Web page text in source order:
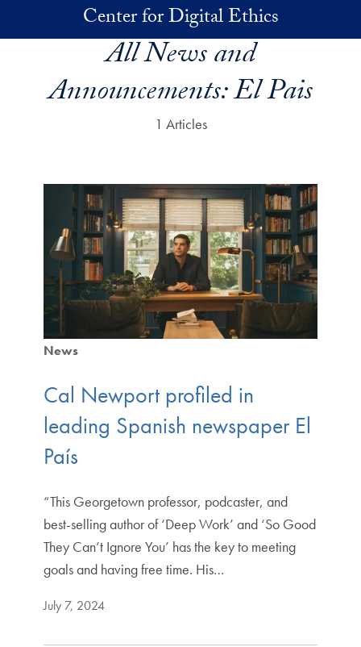
Skip to main contentCenter for Digital Ethics
All News and
Announcements:El Pais
1 Articles
News
Cal Newport profiled in
leading Spanish newspaper El
País
“This Georgetown professor, podcaster, and
best-selling author of ‘Deep Work’ and ‘So Good
They Can’t Ignore You’ has the key to meeting
goals and having free time. His…
July 7, 2024